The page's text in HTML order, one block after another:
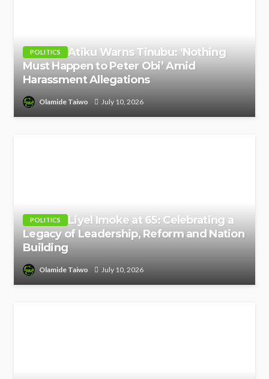
POLITICS
Atiku Warns Tinubu: ‘Nothing
Must Happen to Peter Obi’ Amid
Harassment Allegations
Olamide Taiwo July 10, 2026
POLITICS
Liyel Imoke at 65: Celebrating a
Legacy of Leadership, Reform and Nation
Building
Olamide Taiwo July 10, 2026